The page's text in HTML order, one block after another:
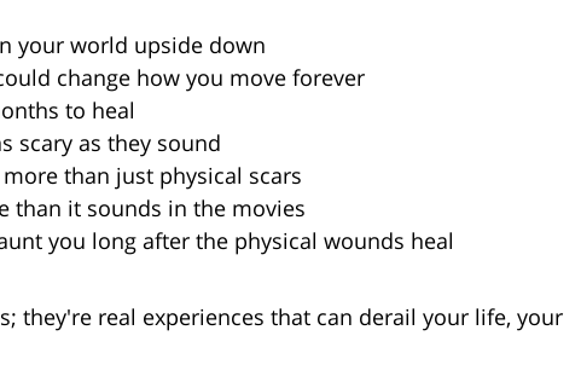
your world upside down
change how you move forever
to heal
scary as they sound
than just physical scars
than it sounds in the movies
you long after the physical wounds heal
they're real experiences that can derail your life, your